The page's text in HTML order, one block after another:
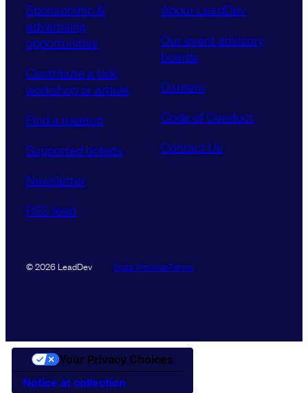
Sponsorship &
advertising
opportunities
Contribute a talk,
workshop or article
Find a meetup
Supported tickets
Newsletter
RSS feed
About LeadDev
Our event advisory
boards
Careers
Code of Conduct
Contact Us
© 2026 LeadDev Data PromiseTerms
Notice at collection
Your Privacy Choices